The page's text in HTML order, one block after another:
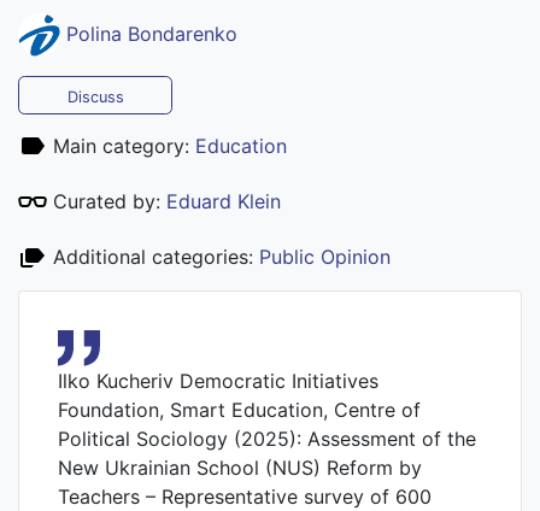
Polina Bondarenko
Discuss
Main category: Education
Curated by: Eduard Klein
Additional categories: Public Opinion
Ilko Kucheriv Democratic Initiatives
Foundation, Smart Education, Centre of
Political Sociology (2025): Assessment of the
New Ukrainian School (NUS) Reform by
Teachers – Representative survey of 600